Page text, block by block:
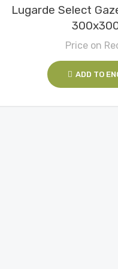
Lugarde Select
Price on
ADD TO